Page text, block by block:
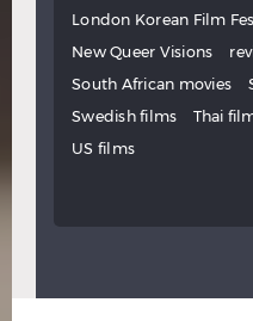
London Korean Film
New Queer Visions
South African movies
Swedish films
Thai
US films